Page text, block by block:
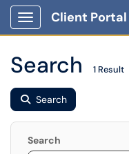
Show Applications Menu
Client Portal
Search 1 Result
Search
Search